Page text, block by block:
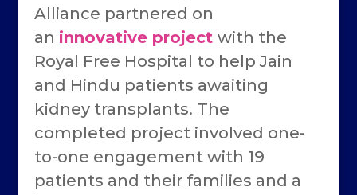
Alliance partnered on
an innovative project with the
Royal Free Hospital to help Jain
and Hindu patients awaiting
kidney transplants. The
completed project involved one-
to-one engagement with 19
patients and their families and a